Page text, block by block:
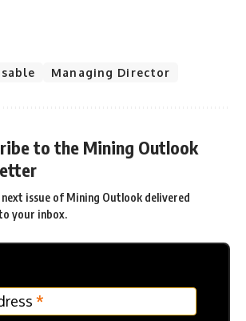
Managing Director
to the Mining Outlook
next issue of Mining Outlook delivered
your inbox.
*